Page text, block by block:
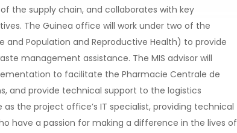
the supply chain, and collaborates with key
The Guinea office will work under two of the
and Population and Reproductive Health) to provide
management assistance. The MIS advisor will
to facilitate the Pharmacie Centrale de
and provide technical support to the logistics
the project office’s IT specialist, providing technical
have a passion for making a difference in the lives of